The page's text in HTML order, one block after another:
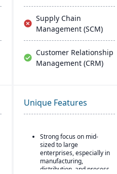
Supply Chain
Management (SCM)
Customer Relationship
Management (CRM)
Unique Features
Strong focus on mid-
sized to large
enterprises, especially in
manufacturing,
distribution, and process